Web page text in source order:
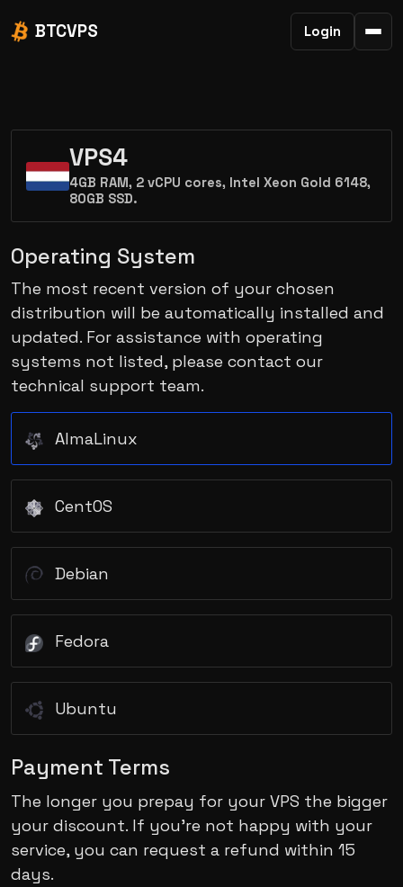
BTCVPS Login
VPS4
4GB RAM, 2 vCPU cores, Intel Xeon Gold 6148,
80GB SSD.
Operating System
The most recent version of your chosen
distribution will be automatically installed and
updated. For assistance with operating
systems not listed, please contact our
technical support team.
AlmaLinux
CentOS
Debian
Fedora
Ubuntu
Payment Terms
The longer you prepay for your VPS the bigger
your discount. If you’re not happy with your
service, you can request a refund within 15
days.